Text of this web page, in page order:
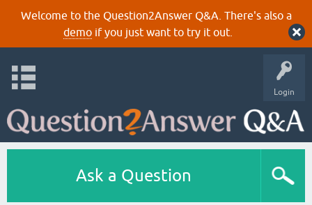
Welcome to the Question2Answer Q&A. There's also a
demoif you just want to try it out.
Login
Ask a Question